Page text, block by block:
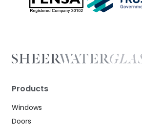
Products
Windows
Doors